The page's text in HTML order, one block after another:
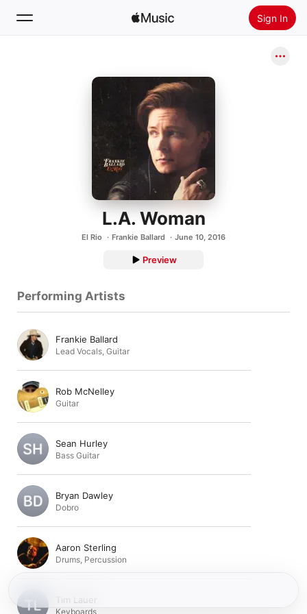
Sign In
Install Apple Music
L.A. Woman
El Rio Frankie Ballard June 10, 2016
Preview
Performing Artists
Frankie Ballard
Lead Vocals Guitar
Rob McNelley
Guitar
Sean Hurley
Bass Guitar
Bryan Dawley
Dobro
Aaron Sterling
Drums Percussion
Tim Lauer
Keyboards